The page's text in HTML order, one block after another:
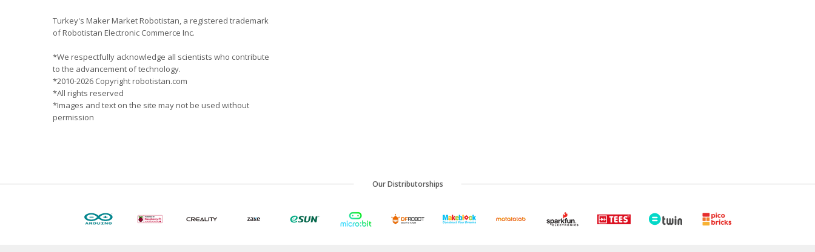
Turkey's Maker Market Robotistan, a registered trademark
of Robotistan Electronic Commerce Inc.
*We respectfully acknowledge all scientists who contribute
to the advancement of technology.
*2010-2026 Copyright robotistan.com
*All rights reserved
*Images and text on the site may not be used without
permission
Our Distributorships